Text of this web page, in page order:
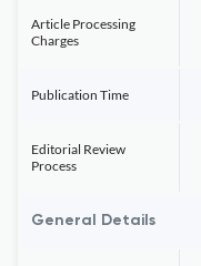
Article Processing
Charges
Publication Time
Editorial Review
Process
General Details